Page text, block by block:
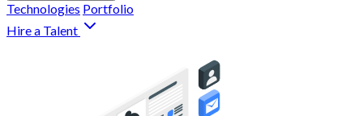
Technologies Portfolio
Hire a Talent